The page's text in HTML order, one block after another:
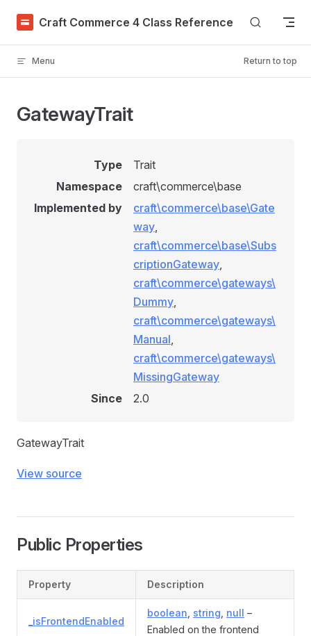
Skip to content
Craft Commerce 4 Class Reference
Menu Return to top
GatewayTrait
Type
Trait
Namespace
craft\commerce\base
Implemented by
craft\commerce\base\Gate
way,
craft\commerce\base\Subs
criptionGateway,
craft\commerce\gateways\
Dummy,
craft\commerce\gateways\
Manual,
craft\commerce\gateways\
MissingGateway
Since
2.0
GatewayTrait
View source
Public Properties
Property Description
_isFrontendEnabled
boolean string null –
Enabled on the frontend